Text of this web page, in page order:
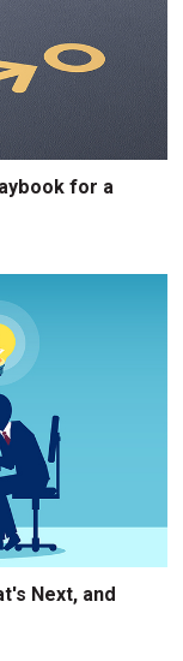
for a
Next, and